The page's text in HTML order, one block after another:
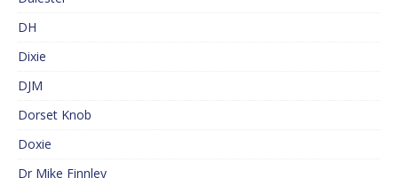
DH
Dixie
DJM
Dorset Knob
Doxie
Dr Mike Finnley